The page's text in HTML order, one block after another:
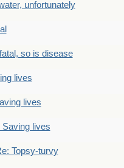
unfortunately
so is disease
lives
lives
Saving lives
Topsy-turvy